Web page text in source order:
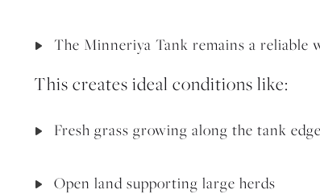
The Minneriya Tank remains a reliable
This creates ideal conditions like:
Fresh grass growing along the tank
Open land supporting large herds